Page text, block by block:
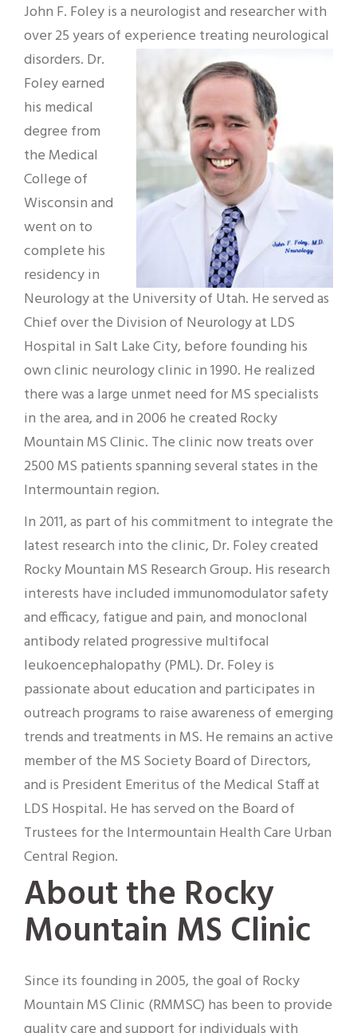
John F. Foley is a neurologist and researcher with
over 25 years of experience treating neurological
disorders. Dr.
Foley earned
his medical
degree from
the Medical
College of
Wisconsin and
went on to
complete his
residency in
Neurology at the University of Utah. He served as
Chief over the Division of Neurology at LDS
Hospital in Salt Lake City, before founding his
own clinic neurology clinic in 1990. He realized
there was a large unmet need for MS specialists
in the area, and in 2006 he created Rocky
Mountain MS Clinic. The clinic now treats over
2500 MS patients spanning several states in the
Intermountain region.
In 2011, as part of his commitment to integrate the
latest research into the clinic, Dr. Foley created
Rocky Mountain MS Research Group. His research
interests have included immunomodulator safety
and efficacy, fatigue and pain, and monoclonal
antibody related progressive multifocal
leukoencephalopathy (PML). Dr. Foley is
passionate about education and participates in
outreach programs to raise awareness of emerging
trends and treatments in MS. He remains an active
member of the MS Society Board of Directors,
and is President Emeritus of the Medical Staff at
LDS Hospital. He has served on the Board of
Trustees for the Intermountain Health Care Urban
Central Region.
About the Rocky
Mountain MS Clinic
Since its founding in 2005, the goal of Rocky
Mountain MS Clinic (RMMSC) has been to provide